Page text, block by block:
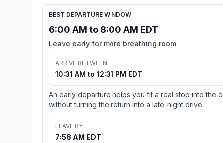
BEST DEPARTURE WINDOW
6:00 AM to 8:00 AM EDT
Leave early for more breathing room
ARRIVE BETWEEN
10:31 AM to 12:31 PM EDT
An early departure helps you fit a real stop into the
without turning the return into a late-night drive.
LEAVE BY
7:58 AM EDT